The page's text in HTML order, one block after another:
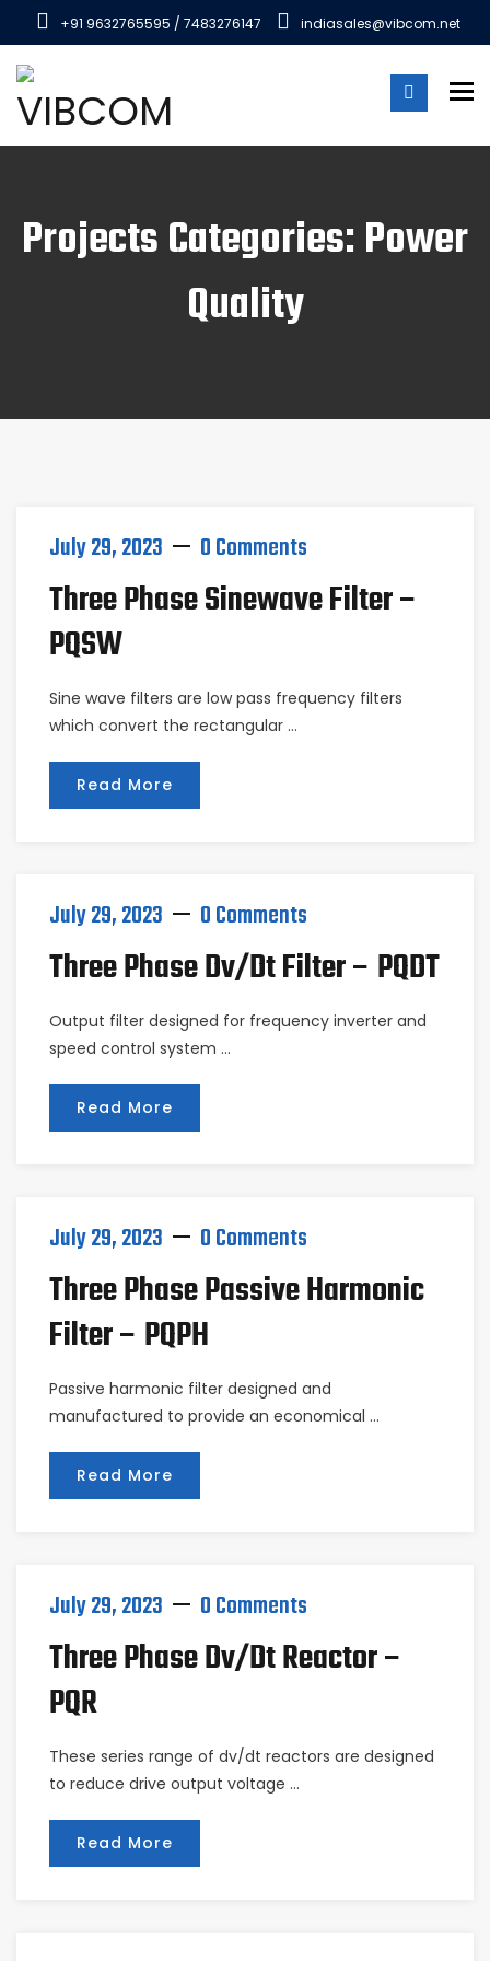
+91 9632765595 / 7483276147 indiasales@vibcom.net
Projects Categories: Power
Quality
July 29, 2023 0 Comments
Three Phase Sinewave Filter –
PQSW
Sine wave filters are low pass frequency filters
which convert the rectangular …
Read More
July 29, 2023 0 Comments
Three Phase Dv/dt Filter – PQDT
Output filter designed for frequency inverter and
speed control system …
Read More
July 29, 2023 0 Comments
Three Phase Passive Harmonic
Filter – PQPH
Passive harmonic filter designed and
manufactured to provide an economical …
Read More
July 29, 2023 0 Comments
Three Phase Dv/dt Reactor –
PQR
These series range of dv/dt reactors are designed
to reduce drive output voltage …
Read More